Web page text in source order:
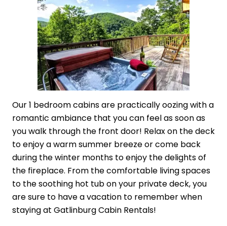
Our 1 bedroom cabins are practically oozing with a
romantic ambiance that you can feel as soon as
you walk through the front door! Relax on the deck
to enjoy a warm summer breeze or come back
during the winter months to enjoy the delights of
the fireplace. From the comfortable living spaces
to the soothing hot tub on your private deck, you
are sure to have a vacation to remember when
staying at Gatlinburg Cabin Rentals!